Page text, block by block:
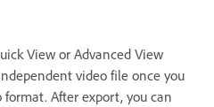
View or Advanced View
video file once you
After export, you can